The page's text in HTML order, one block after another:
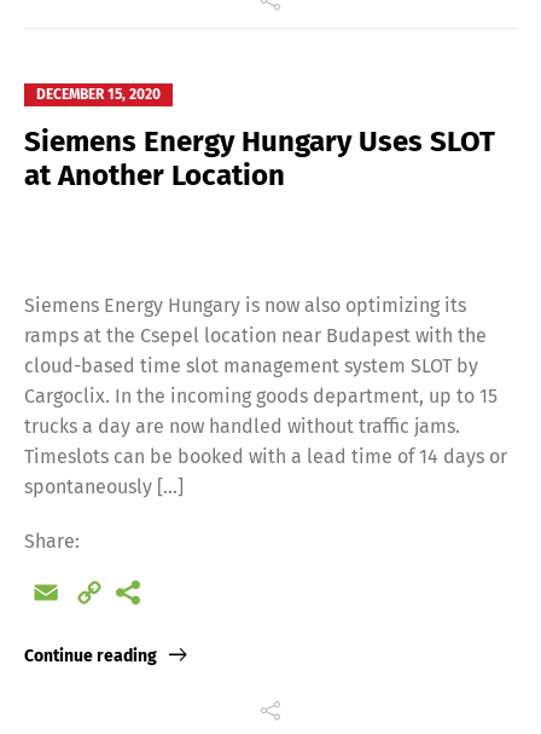
DECEMBER 15, 2020
Siemens Energy Hungary Uses SLOT
at Another Location
Siemens Energy Hungary is now also optimizing its
ramps at the Csepel location near Budapest with the
cloud-based time slot management system SLOT by
Cargoclix. In the incoming goods department, up to 15
trucks a day are now handled without traffic jams.
Timeslots can be booked with a lead time of 14 days or
spontaneously […]
Share:
Email
Copy
Continue reading